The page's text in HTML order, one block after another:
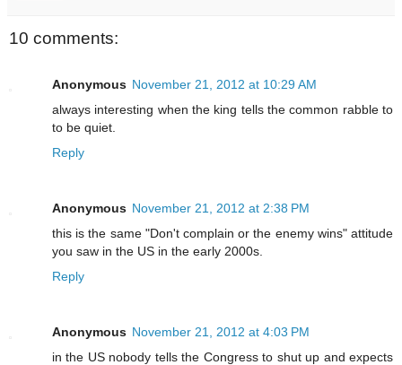
10 comments:
Anonymous November 21, 2012 at 10:29 AM
always interesting when the king tells the common rabble to
to be quiet.
Reply
Anonymous November 21, 2012 at 2:38 PM
this is the same "Don't complain or the enemy wins" attitude
you saw in the US in the early 2000s.
Reply
Anonymous November 21, 2012 at 4:03 PM
in the US nobody tells the Congress to shut up and expects